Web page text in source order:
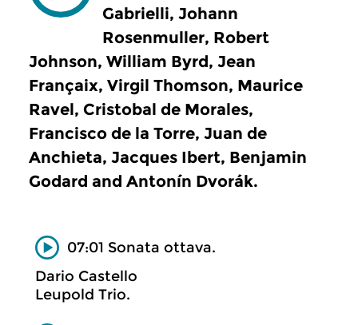
Gabrielli, Johann
Rosenmuller, Robert
Johnson, William Byrd, Jean
Françaix, Virgil Thomson, Maurice
Ravel, Cristobal de Morales,
Francisco de la Torre, Juan de
Anchieta, Jacques Ibert, Benjamin
Godard and Antonín Dvorák.
07:01 Sonata ottava.
Dario Castello
Leupold Trio.